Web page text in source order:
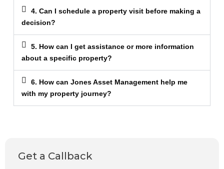
4. Can I schedule a property visit before making a
decision?
5. How can I get assistance or more information
about a specific property?
6. How can Jones Asset Management help me
with my property journey?
Get a Callback